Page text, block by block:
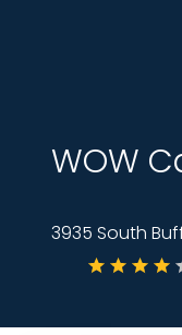
WOW
3935 South